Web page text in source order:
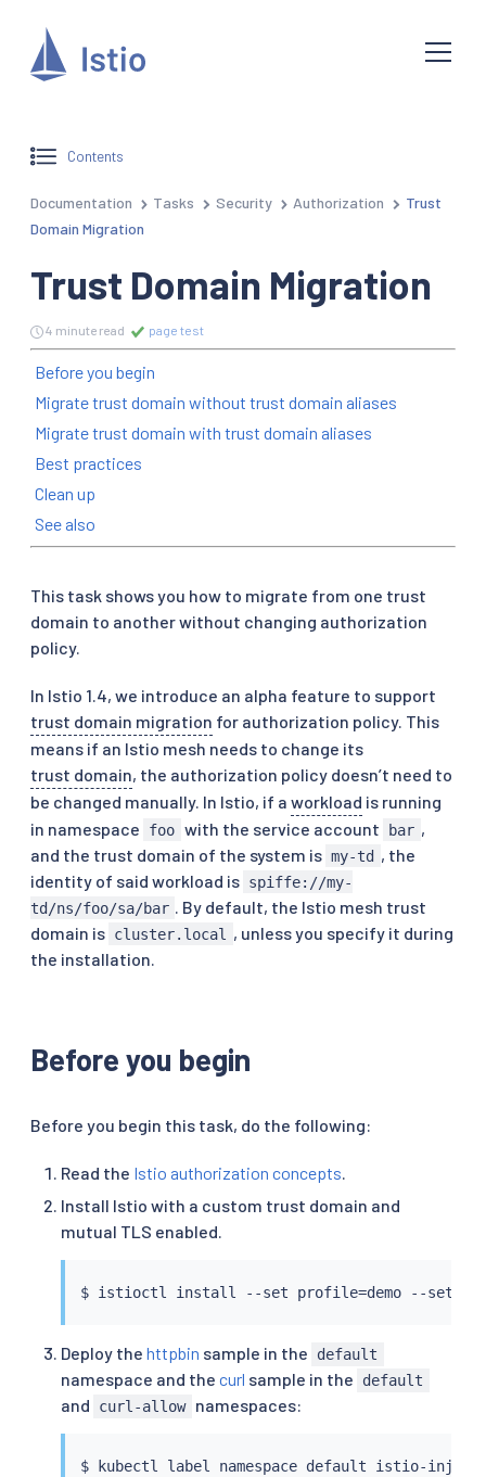
Contents
Documentation Tasks Security Authorization
Trust
Domain Migration
Trust Domain Migration
4 minute read page test
Before you begin
Migrate trust domain without trust domain aliases
Migrate trust domain with trust domain aliases
Best practices
Clean up
See also
This task shows you how to migrate from one trust
domain to another without changing authorization
policy.
In Istio 1.4, we introduce an alpha feature to support
trust domain migration for authorization policy. This
means if an Istio mesh needs to change its
trust domain, the authorization policy doesn’t need to
be changed manually. In Istio, if a workload is running
in namespace
foo with the service account bar ,
and the trust domain of the system is my-td , the
identity of said workload is spiffe://my-
td/ns/foo/sa/bar
. By default, the Istio mesh trust
domain is cluster.local
, unless you specify it during
the installation.
Before you begin
Before you begin this task, do the following:
Read the Istio authorization concepts
Install Istio with a custom trust domain and
mutual TLS enabled.
$ istioctl install --set profile=demo --set
Deploy the httpbin sample in the default
namespace and the curl sample in the default
and curl-allow namespaces:
$ kubectl
label namespace default istio-